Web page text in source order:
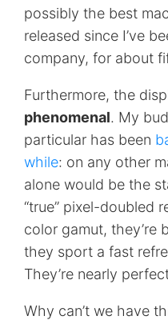
possibly the best
released since I’ve
company, for about
Furthermore, the
phenomenal. My
particular has been
while: on any other
alone would be the
“true” pixel-doubled
color gamut, they’re
they sport a fast
They’re nearly
Why can’t we have